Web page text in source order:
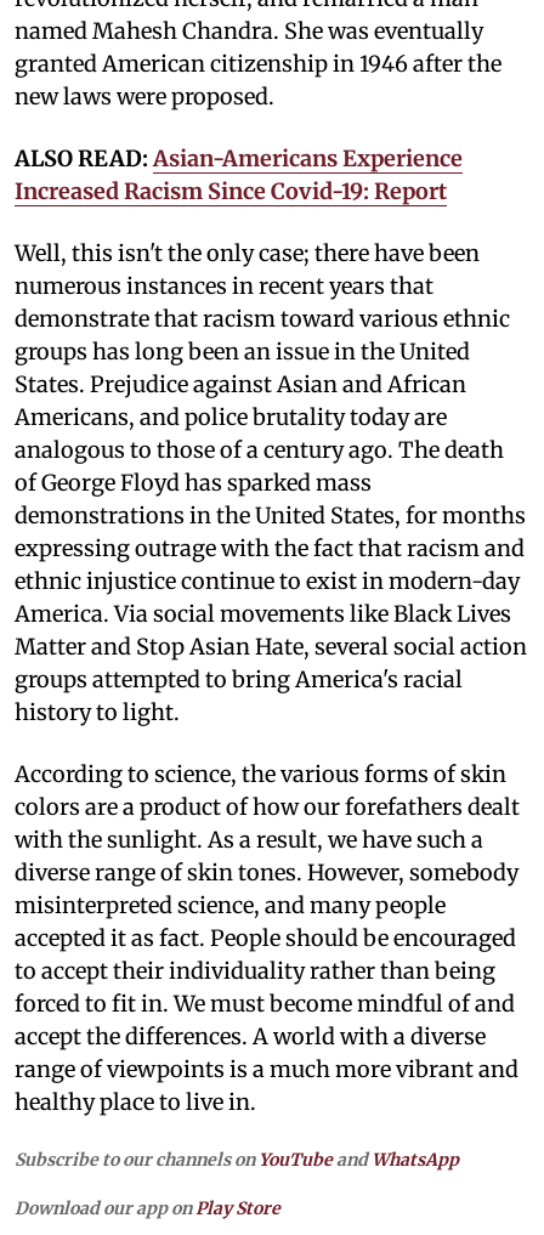
named Mahesh Chandra. She was eventually
granted American citizenship in 1946 after the
new laws were proposed.
ALSO READ: Asian-Americans Experience
Increased Racism Since Covid-19: Report
Well, this isn't the only case; there have been
numerous instances in recent years that
demonstrate that racism toward various ethnic
groups has long been an issue in the United
States. Prejudice against Asian and African
Americans, and police brutality today are
analogous to those of a century ago. The death
of George Floyd has sparked mass
demonstrations in the United States, for months
expressing outrage with the fact that racism and
ethnic injustice continue to exist in modern-day
America. Via social movements like Black Lives
Matter and Stop Asian Hate, several social action
groups attempted to bring America's racial
history to light.
According to science, the various forms of skin
colors are a product of how our forefathers dealt
with the sunlight. As a result, we have such a
diverse range of skin tones. However, somebody
misinterpreted science, and many people
accepted it as fact. People should be encouraged
to accept their individuality rather than being
forced to fit in. We must become mindful of and
accept the differences. A world with a diverse
range of viewpoints is a much more vibrant and
healthy place to live in.
Subscribe to our channels on YouTubeandWhatsApp
Download our app on Play Store